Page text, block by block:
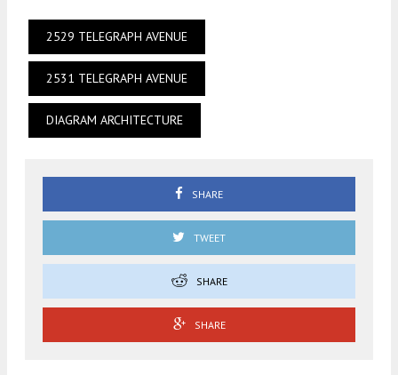
2529 TELEGRAPH AVENUE
2531 TELEGRAPH AVENUE
DIAGRAM ARCHITECTURE
SHARE
TWEET
SHARE
SHARE